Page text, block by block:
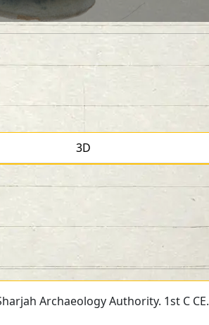
3D
Archaeology Authority. 1st C CE.